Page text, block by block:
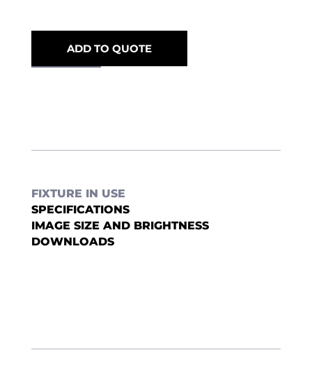
ADD TO QUOTE
FIXTURE IN USE
SPECIFICATIONS
IMAGE SIZE AND BRIGHTNESS
DOWNLOADS